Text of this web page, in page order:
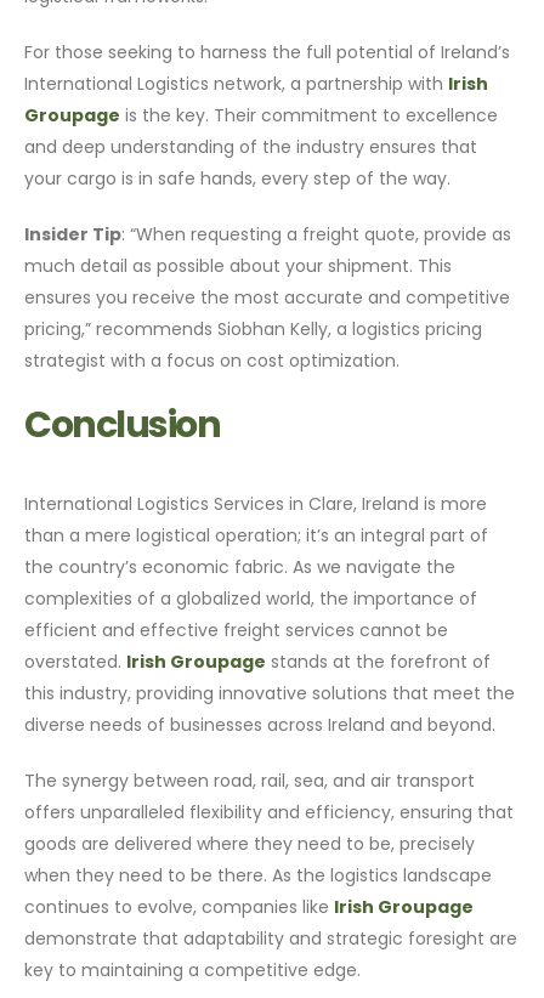
For those seeking to harness the full potential of Ireland’s
International Logistics network, a partnership with Irish
Groupage is the key. Their commitment to excellence
and deep understanding of the industry ensures that
your cargo is in safe hands, every step of the way.
Insider Tip: “When requesting a freight quote, provide as
much detail as possible about your shipment. This
ensures you receive the most accurate and competitive
pricing,” recommends Siobhan Kelly, a logistics pricing
strategist with a focus on cost optimization.
Conclusion
International Logistics Services in Clare, Ireland is more
than a mere logistical operation; it’s an integral part of
the country’s economic fabric. As we navigate the
complexities of a globalized world, the importance of
efficient and effective freight services cannot be
overstated. Irish Groupage stands at the forefront of
this industry, providing innovative solutions that meet the
diverse needs of businesses across Ireland and beyond.
The synergy between road, rail, sea, and air transport
offers unparalleled flexibility and efficiency, ensuring that
goods are delivered where they need to be, precisely
when they need to be there. As the logistics landscape
continues to evolve, companies like Irish Groupage
demonstrate that adaptability and strategic foresight are
key to maintaining a competitive edge.